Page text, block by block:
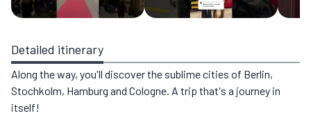
Detailed itinerary
Along the way, you'll discover the sublime cities of Berlin,
Stochkolm, Hamburg and Cologne. A trip that's a journey in
itself!